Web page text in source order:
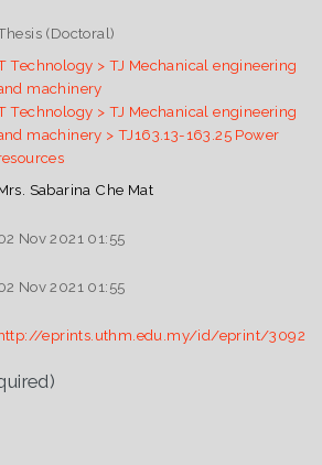
(Doctoral)
Technology > TJ Mechanical engineering
machinery
Technology > TJ Mechanical engineering
machinery > TJ163.13-163.25 Power
Sabarina Che Mat
Nov 2021 01:55
Nov 2021 01:55
eprints.uthm.edu.my/id/eprint/3092